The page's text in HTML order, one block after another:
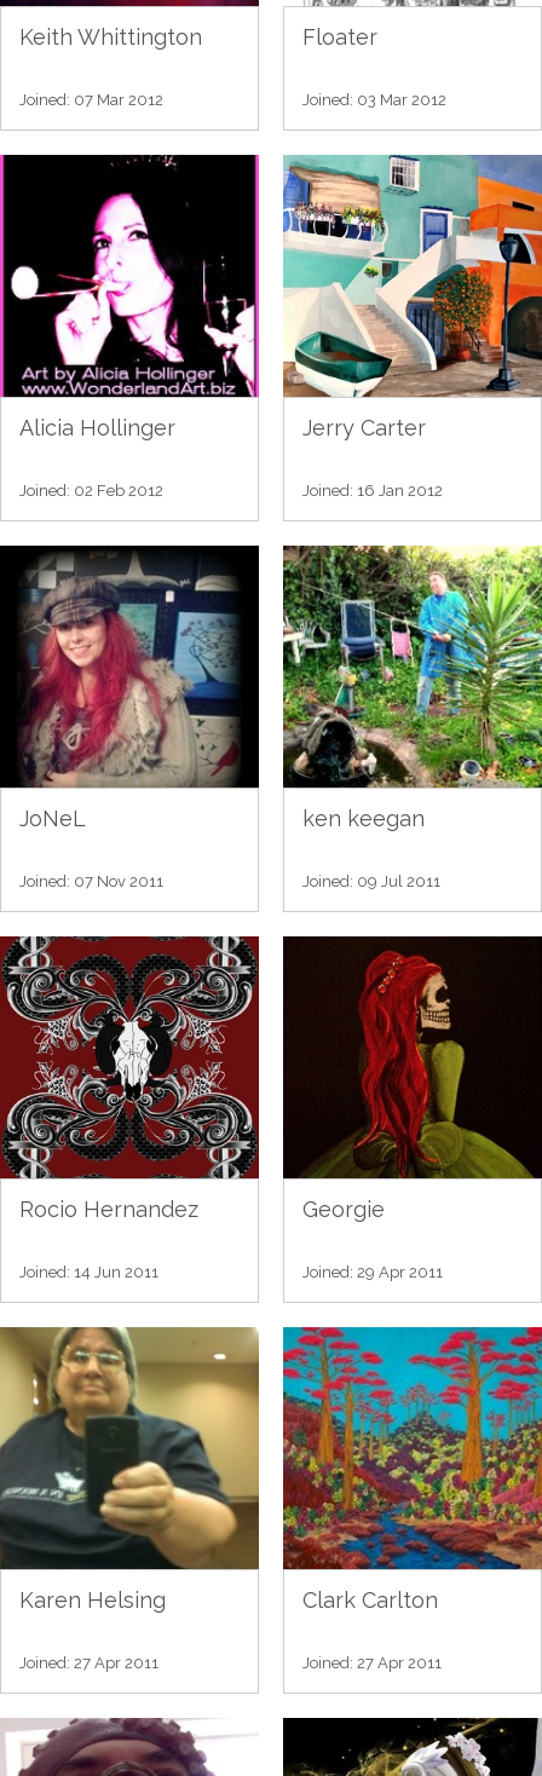
Keith Whittington
Joined: 07 Mar 2012
Floater
Joined: 03 Mar 2012
Alicia Hollinger
Joined: 02 Feb 2012
Jerry Carter
Joined: 16 Jan 2012
JoNeL
Joined: 07 Nov 2011
ken keegan
Joined: 09 Jul 2011
Rocio Hernandez
Joined: 14 Jun 2011
Georgie
Joined: 29 Apr 2011
Karen Helsing
Joined: 27 Apr 2011
Clark Carlton
Joined: 27 Apr 2011